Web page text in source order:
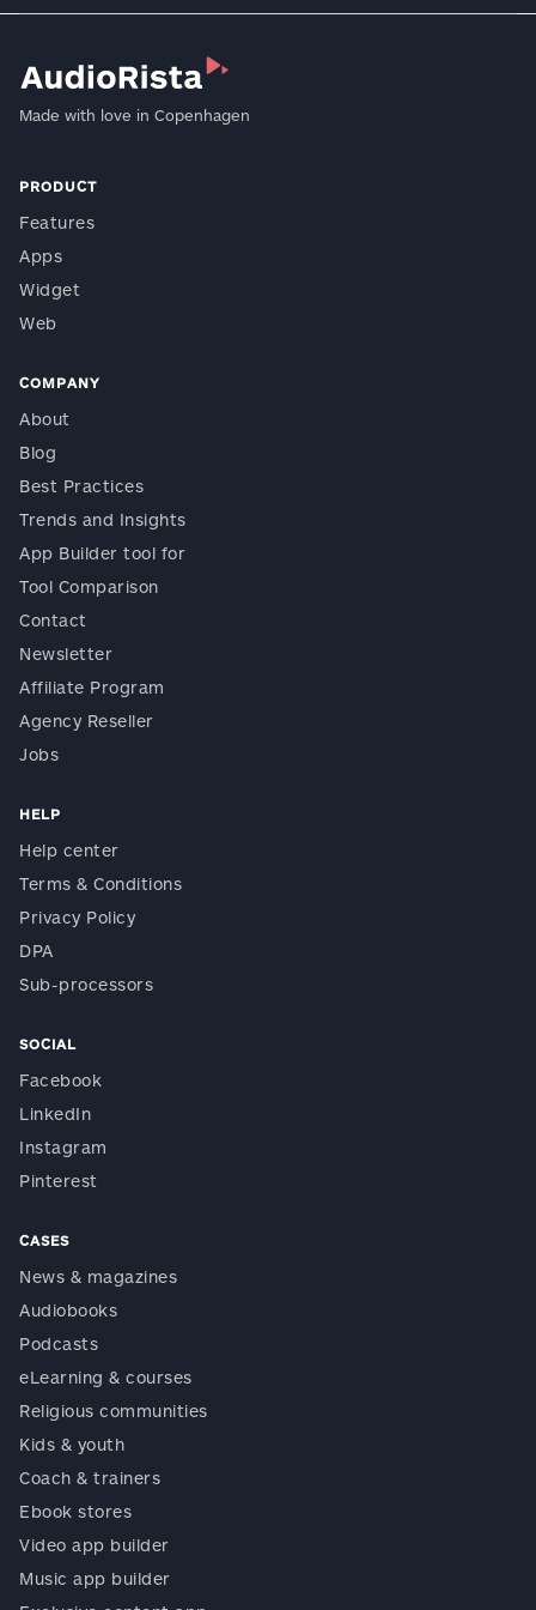
Made with love in Copenhagen
PRODUCT
Features
Apps
Widget
Web
COMPANY
About
Blog
Best Practices
Trends and Insights
App Builder tool for
Tool Comparison
Contact
Newsletter
Affiliate Program
Agency Reseller
Jobs
HELP
Help center
Terms & Conditions
Privacy Policy
DPA
Sub-processors
SOCIAL
Facebook
LinkedIn
Instagram
Pinterest
CASES
News & magazines
Audiobooks
Podcasts
eLearning & courses
Religious communities
Kids & youth
Coach & trainers
Ebook stores
Video app builder
Music app builder